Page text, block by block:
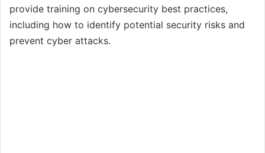
provide training on cybersecurity best practices,
including how to identify potential security risks and
prevent cyber attacks.